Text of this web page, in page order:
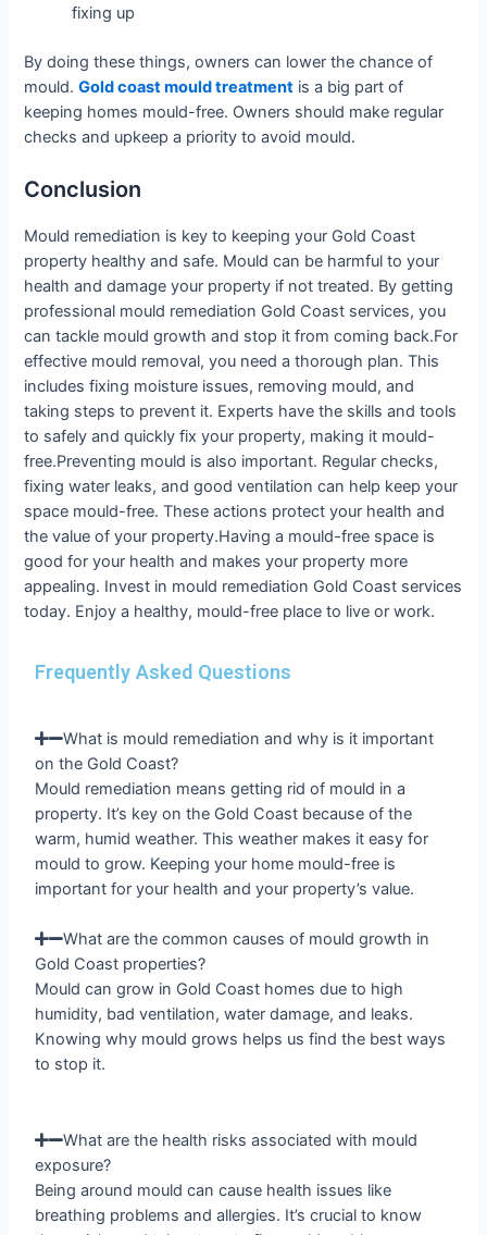
fixing up
By doing these things, owners can lower the chance of
mould.Gold coast mould treatment is a big part of
keeping homes mould-free. Owners should make regular
checks and upkeep a priority to avoid mould.
Conclusion
Mould remediation is key to keeping your Gold Coast
property healthy and safe. Mould can be harmful to your
health and damage your property if not treated. By getting
professional mould remediation Gold Coast services, you
can tackle mould growth and stop it from coming back.For
effective mould removal, you need a thorough plan. This
includes fixing moisture issues, removing mould, and
taking steps to prevent it. Experts have the skills and tools
to safely and quickly fix your property, making it mould-
free.Preventing mould is also important. Regular checks,
fixing water leaks, and good ventilation can help keep your
space mould-free. These actions protect your health and
the value of your property.Having a mould-free space is
good for your health and makes your property more
appealing. Invest in mould remediation Gold Coast services
today. Enjoy a healthy, mould-free place to live or work.
Frequently Asked Questions
What is mould remediation and why is it important
on the Gold Coast?
Mould remediation means getting rid of mould in a
property. It’s key on the Gold Coast because of the
warm, humid weather. This weather makes it easy for
mould to grow. Keeping your home mould-free is
important for your health and your property’s value.
What are the common causes of mould growth in
Gold Coast properties?
Mould can grow in Gold Coast homes due to high
humidity, bad ventilation, water damage, and leaks.
Knowing why mould grows helps us find the best ways
to stop it.
What are the health risks associated with mould
exposure?
Being around mould can cause health issues like
breathing problems and allergies. It’s crucial to know